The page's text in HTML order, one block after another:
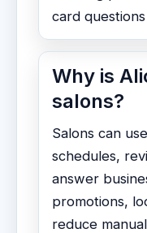
card
Why is
salons?
Salons can
schedules,
answer
promotions,
reduce